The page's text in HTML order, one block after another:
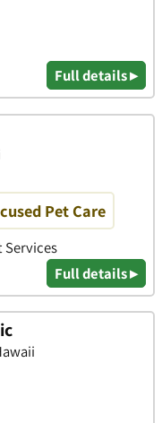
Full details ▸
Pet Care
Services
Full details ▸